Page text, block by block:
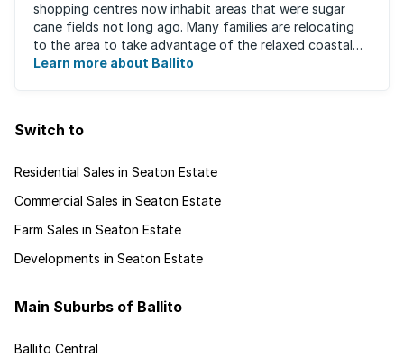
shopping centres now inhabit areas that were sugar
cane fields not long ago. Many families are relocating
to the area to take advantage of the relaxed coastal
lifestyle that the area offers, ...
Learn more about Ballito
Switch to
Residential Sales in Seaton Estate
Commercial Sales in Seaton Estate
Farm Sales in Seaton Estate
Developments in Seaton Estate
Main Suburbs of Ballito
Ballito Central